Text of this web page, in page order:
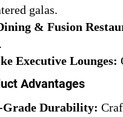
galas.
& Fusion
Executive Lounges:
Advantages
Grade Durability: